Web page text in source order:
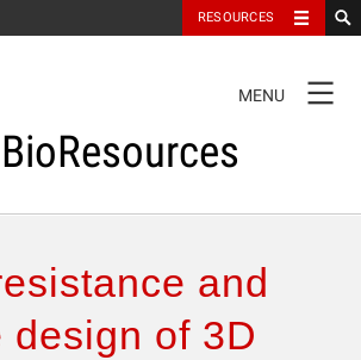
RESOURCES
NAVIGATION
MENU
BioResources
and
design of 3D